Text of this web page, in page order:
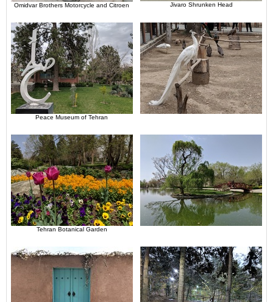
Omidvar Brothers Motorcycle and Citroen Jivaro Shrunken Head
Peace Museum of Tehran
Tehran Botanical Garden